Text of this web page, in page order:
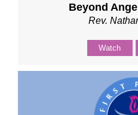
Beyond
Rev.
Watch